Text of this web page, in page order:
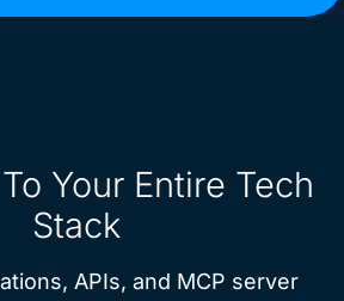
Your Entire Tech
Stack
APIs, and MCP server